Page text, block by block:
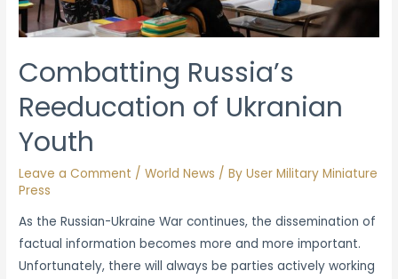
Russian
Invasion
Combatting Russia’s
Reeducation of Ukranian
Youth
Leave a Comment /World News / ByUser Military Miniature
Press
As the Russian-Ukraine War continues, the dissemination of
factual information becomes more and more important.
Unfortunately, there will always be parties actively working